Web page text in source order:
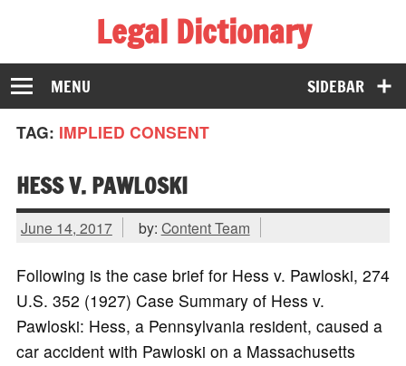
Legal Dictionary
The Law Dictionary for Everyone
SIDEBAR
MENU
TAG: IMPLIED CONSENT
HESS V. PAWLOSKI
June 14, 2017 by: Content Team
Following is the case brief for Hess v. Pawloski, 274
U.S. 352 (1927) Case Summary of Hess v.
Pawloski: Hess, a Pennsylvania resident, caused a
car accident with Pawloski on a Massachusetts